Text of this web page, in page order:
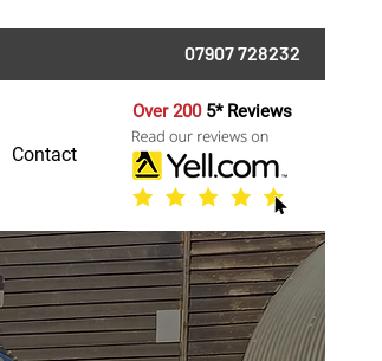
07907 728232
Contact
Over 200 5* Reviews